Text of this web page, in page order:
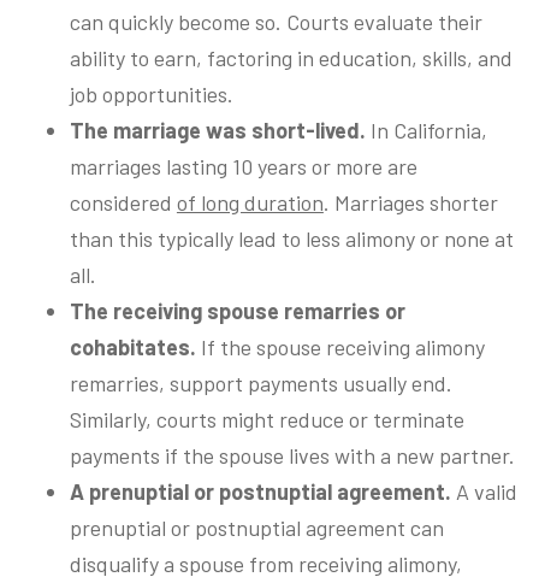
can quickly become so. Courts evaluate their
ability to earn, factoring in education, skills, and
job opportunities.
The marriage was short-lived. In California,
marriages lasting 10 years or more are
considered of long duration. Marriages shorter
than this typically lead to less alimony or none at
all.
The receiving spouse remarries or
cohabitates. If the spouse receiving alimony
remarries, support payments usually end.
Similarly, courts might reduce or terminate
payments if the spouse lives with a new partner.
A prenuptial or postnuptial agreement. A valid
prenuptial or postnuptial agreement can
disqualify a spouse from receiving alimony,